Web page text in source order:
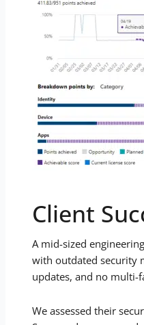
Client
A mid-sized
with outdated security
updates, and no multi-
We assessed their